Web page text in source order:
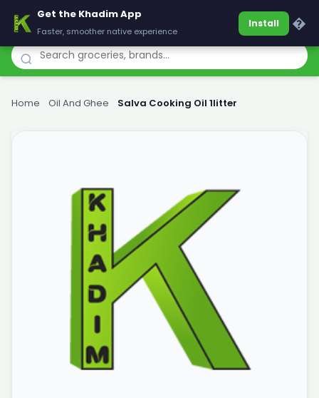
Khadim
Home Oil And Ghee Salva Cooking Oil 1litter
Get the Khadim App
Faster, smoother native experience
Install �